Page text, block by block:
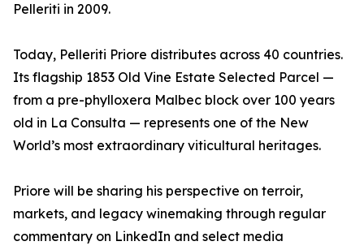
Pelleriti in 2009.
Today, Pelleriti Priore distributes across 40 countries.
Its flagship 1853 Old Vine Estate Selected Parcel —
from a pre-phylloxera Malbec block over 100 years
old in La Consulta — represents one of the New
World’s most extraordinary viticultural heritages.
Priore will be sharing his perspective on terroir,
markets, and legacy winemaking through regular
commentary on LinkedIn and select media